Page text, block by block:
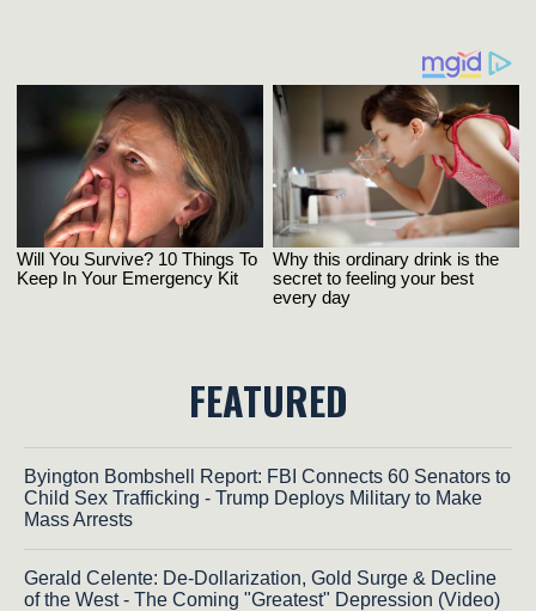
FEATURED
Byington Bombshell Report: FBI Connects 60 Senators to
Child Sex Trafficking - Trump Deploys Military to Make
Mass Arrests
Gerald Celente: De-Dollarization, Gold Surge & Decline
of the West - The Coming "Greatest" Depression (Video)